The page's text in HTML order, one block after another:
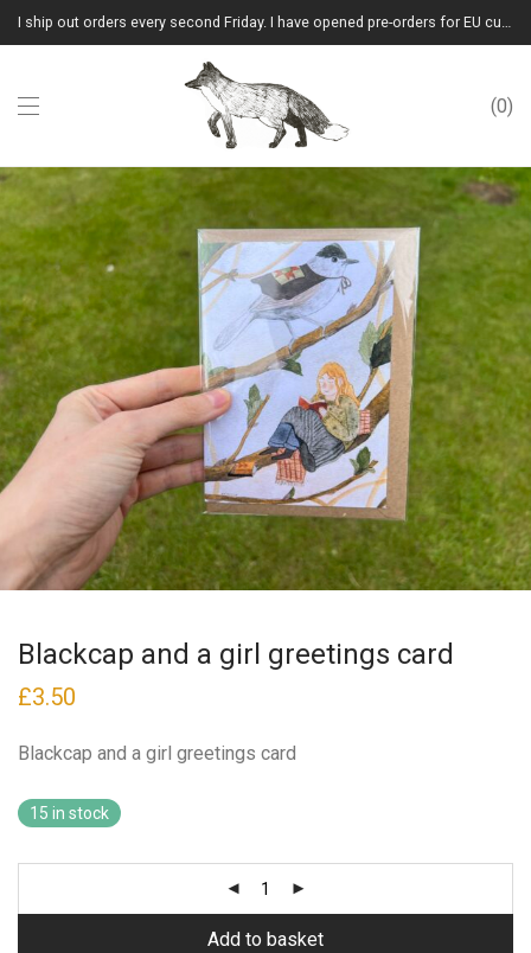
I ship out orders every second Friday. I have opened pre-orders for EU customers.(Please note that I will ship them out in winter 2026 from Latvia)
0
Blackcap and a girl greetings card
£3.50
Blackcap and a girl greetings card
15 in stock
Add to basket